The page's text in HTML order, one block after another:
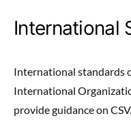
International
International standards
International
provide guidance on CSV.